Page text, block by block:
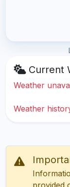
Current
Weather
Weather
provided